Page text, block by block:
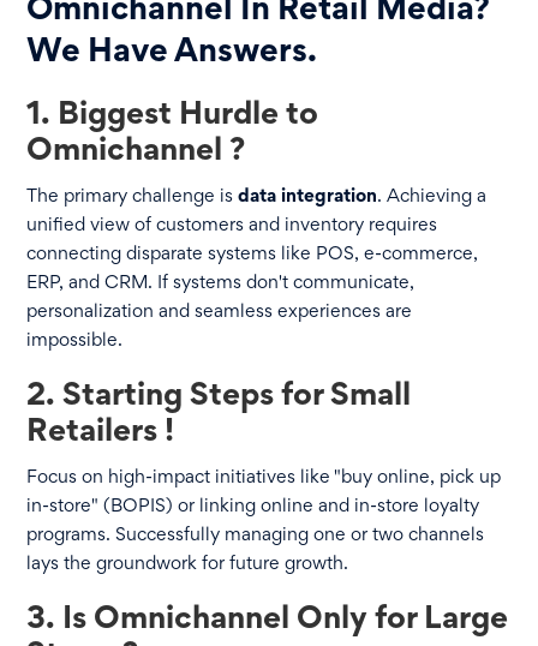
Omnichannel In Retail Media?
We Have Answers.
1. Biggest Hurdle to
Omnichannel ?
The primary challenge isdata integration. Achieving a
unified view of customers and inventory requires
connecting disparate systems like POS, e-commerce,
ERP, and CRM. If systems don't communicate,
personalization and seamless experiences are
impossible.
2. Starting Steps for Small
Retailers !
Focus on high-impact initiatives like "buy online, pick up
in-store" (BOPIS) or linking online and in-store loyalty
programs. Successfully managing one or two channels
lays the groundwork for future growth.
3. Is Omnichannel Only for Large